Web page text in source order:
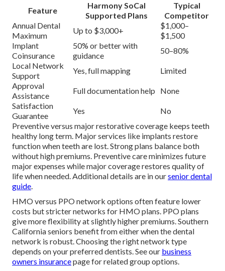
Feature
Harmony SoCal
Supported Plans
Typical
Competitor
Annual Dental
Maximum
Up to $3,000+
$1,000–
$1,500
Implant
Coinsurance
50% or better with
guidance
50–80%
Local Network
Support
Yes, full mapping
Limited
Approval
Assistance
Full documentation help
None
Satisfaction
Guarantee
Yes
No
Preventive versus major restorative coverage keeps teeth
healthy long term. Major services like implants restore
function when teeth are lost. Strong plans balance both
without high premiums. Preventive care minimizes future
major expenses while major coverage restores quality of
life when needed. Additional details are in oursenior dental
guide.
HMO versus PPO network options often feature lower
costs but stricter networks for HMO plans. PPO plans
give more flexibility at slightly higher premiums. Southern
California seniors benefit from either when the dental
network is robust. Choosing the right network type
depends on your preferred dentists. See our business
owners insurancepage for related group options.